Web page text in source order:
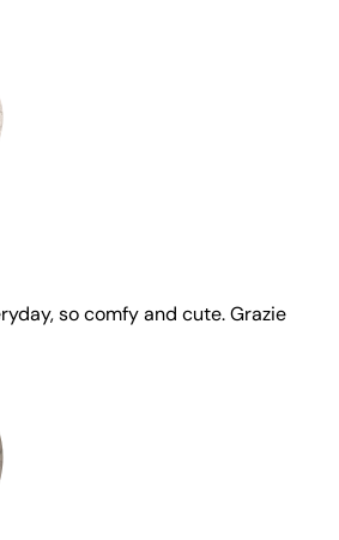
so comfy and cute. Grazie